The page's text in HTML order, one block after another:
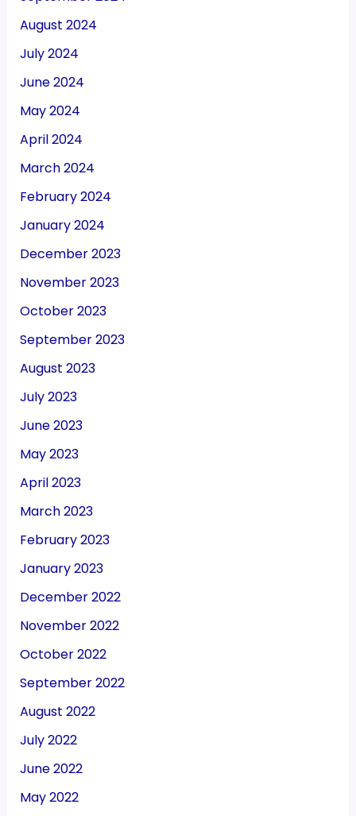
August 2024
July 2024
June 2024
May 2024
April 2024
March 2024
February 2024
January 2024
December 2023
November 2023
October 2023
September 2023
August 2023
July 2023
June 2023
May 2023
April 2023
March 2023
February 2023
January 2023
December 2022
November 2022
October 2022
September 2022
August 2022
July 2022
June 2022
May 2022